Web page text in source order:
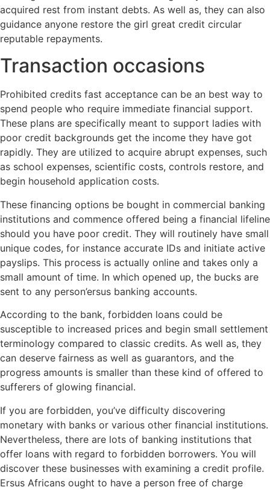
acquired rest from instant debts. As well as, they can also
guidance anyone restore the girl great credit circular
reputable repayments.
Transaction occasions
Prohibited credits fast acceptance can be an best way to
spend people who require immediate financial support.
These plans are specifically meant to support ladies with
poor credit backgrounds get the income they have got
rapidly. They are utilized to acquire abrupt expenses, such
as school expenses, scientific costs, controls restore, and
begin household application costs.
These financing options be bought in commercial banking
institutions and commence offered being a financial lifeline
should you have poor credit. They will routinely have small
unique codes, for instance accurate IDs and initiate active
payslips. This process is actually online and takes only a
small amount of time. In which opened up, the bucks are
sent to any person’ersus banking accounts.
According to the bank, forbidden loans could be
susceptible to increased prices and begin small settlement
terminology compared to classic credits. As well as, they
can deserve fairness as well as guarantors, and the
progress amounts is smaller than these kind of offered to
sufferers of glowing financial.
If you are forbidden, you’ve difficulty discovering
monetary with banks or various other financial institutions.
Nevertheless, there are lots of banking institutions that
offer loans with regard to forbidden borrowers. You will
discover these businesses with examining a credit profile.
Ersus Africans ought to have a person free of charge